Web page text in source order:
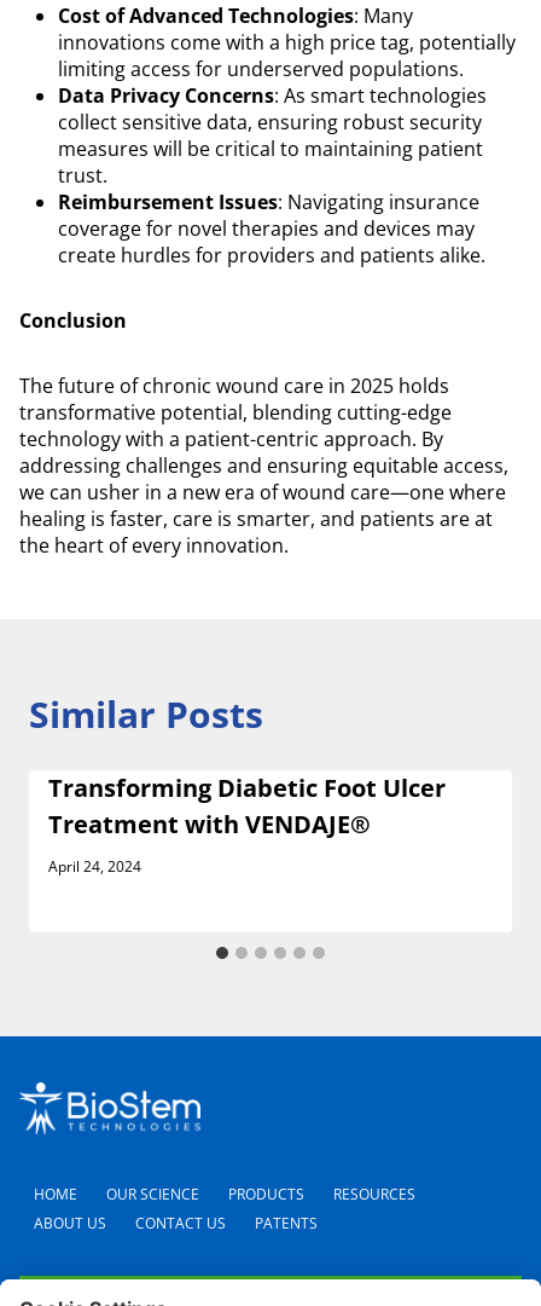
Cost of Advanced Technologies: Many
innovations come with a high price tag, potentially
limiting access for underserved populations.
Data Privacy Concerns: As smart technologies
collect sensitive data, ensuring robust security
measures will be critical to maintaining patient
trust.
Reimbursement Issues: Navigating insurance
coverage for novel therapies and devices may
create hurdles for providers and patients alike.
Conclusion
The future of chronic wound care in 2025 holds
transformative potential, blending cutting-edge
technology with a patient-centric approach. By
addressing challenges and ensuring equitable access,
we can usher in a new era of wound care—one where
healing is faster, care is smarter, and patients are at
the heart of every innovation.
Similar Posts
Transforming Diabetic Foot Ulcer
Treatment with VENDAJE®
April 24, 2024
HOME OUR SCIENCE PRODUCTS
RESOURCES
ABOUT US
CONTACT US PATENTS